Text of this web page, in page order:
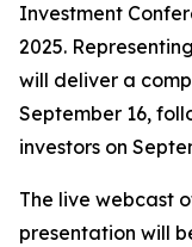
Investment
2025.
will deliver a
September 16,
investors on
The live webcast
presentation will